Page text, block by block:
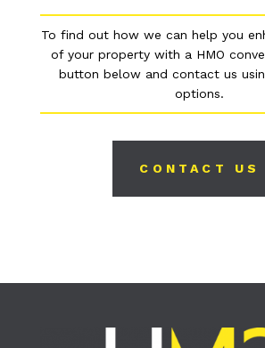
To find out how we can help you
of your property with a HMO
button below and contact us
options.
CONTACT US